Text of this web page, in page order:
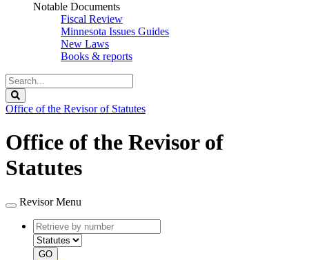
Notable Documents
Fiscal Review
Minnesota Issues Guides
New Laws
Books & reports
Search
Legislature
Office of the Revisor of Statutes
Office of the Revisor of
Statutes
Revisor Menu
Retrieve
by
number
type
GO